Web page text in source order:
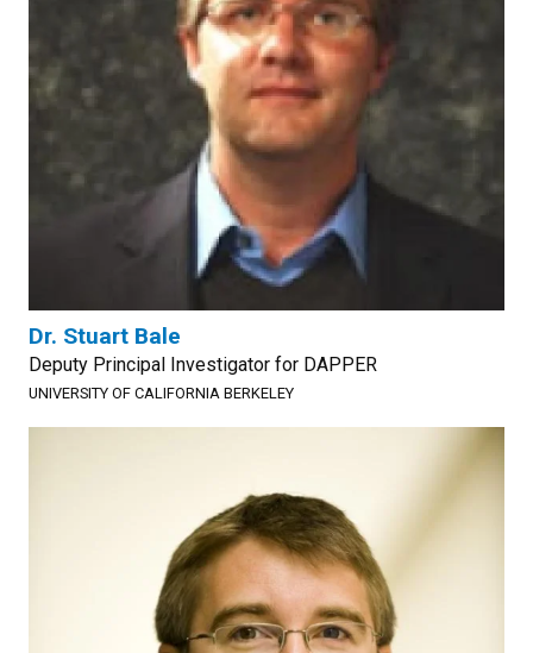
Dr. Stuart Bale
Deputy Principal Investigator for DAPPER
UNIVERSITY OF CALIFORNIA BERKELEY